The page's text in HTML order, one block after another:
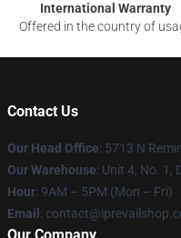
International Warranty
Offered in the country of
Contact Us
Our Head Office: 5713 N
Our Warehouse: Unit 4, No. 1,
Hour: 9AM – 5PM (Mon – Fri)
Email :